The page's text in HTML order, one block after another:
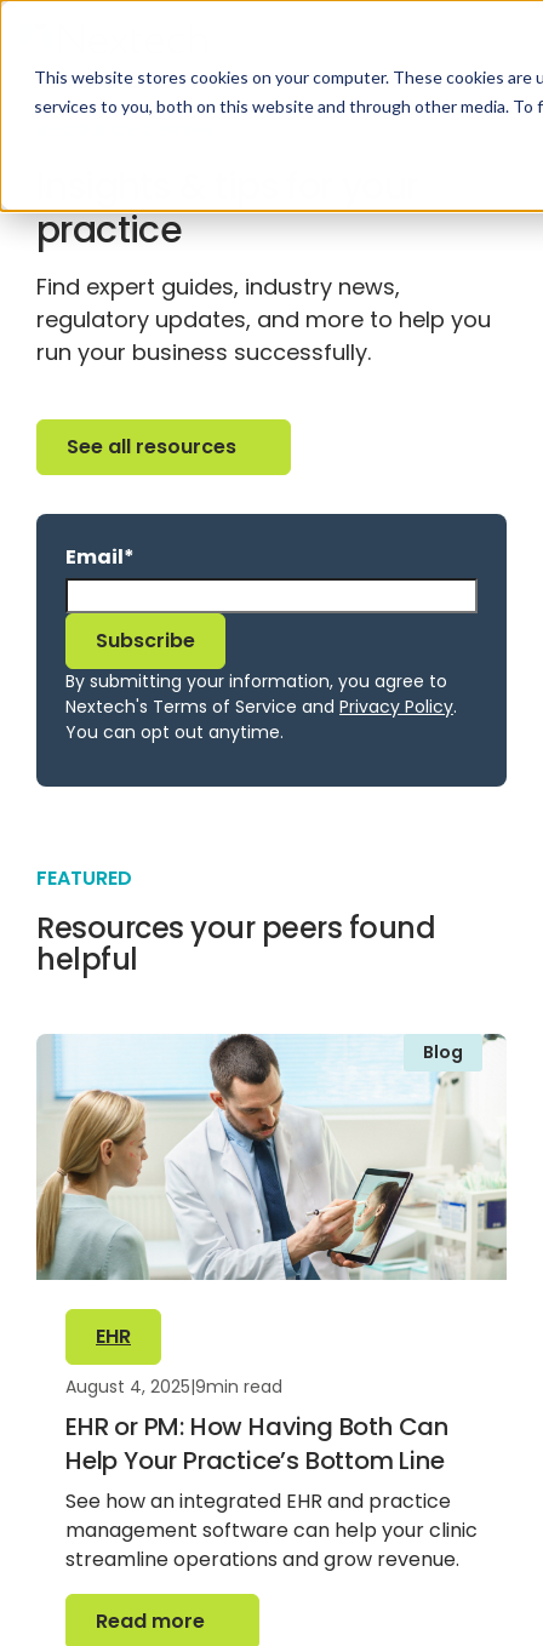
This website stores cookies on your computer. These cookies
services to you, both on this website and through other media.
practice
Find expert guides, industry news,
regulatory updates, and more to help you
run your business successfully.
See all resources
See all resources
Email*
By submitting your information, you agree to
Nextech's Terms of Service and Privacy Policy.
You can opt out anytime.
FEATURED
Resources your peers found
helpful
Blog
EHR
August 4, 2025|9min read
EHR or PM: How Having Both Can
Help Your Practice’s Bottom Line
See how an integrated EHR and practice
management software can help your clinic
streamline operations and grow revenue.
Read more
Read more